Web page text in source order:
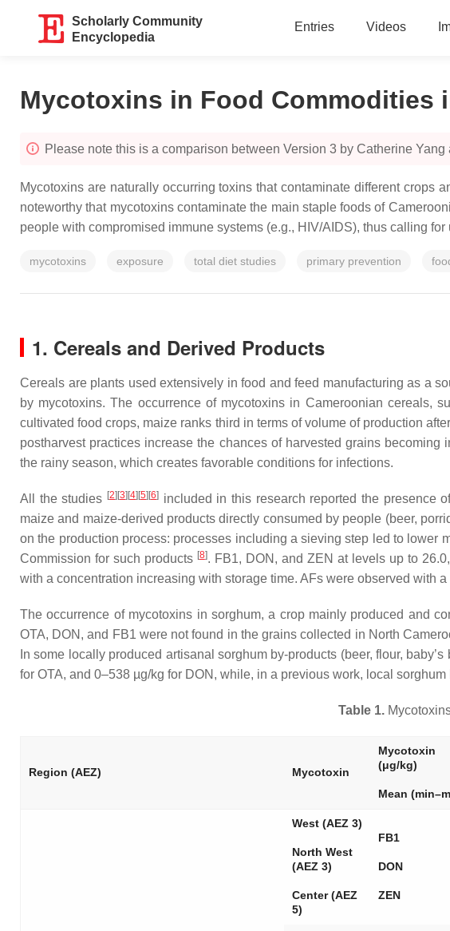
Scholarly Community
Encyclopedia
Entries Videos
Mycotoxins in Food Commodities
Please note this is a comparison between Version 3 by Catherine
Mycotoxins are naturally occurring toxins that contaminate different crops
noteworthy that mycotoxins contaminate the main staple foods of
people with compromised immune systems (e.g., HIV/AIDS), thus calling
mycotoxins exposure total diet studies primary prevention
1. Cereals and Derived Products
Cereals are plants used extensively in food and feed manufacturing as a
by mycotoxins. The occurrence of mycotoxins in Cameroonian cereals,
cultivated food crops, maize ranks third in terms of volume of production
postharvest practices increase the chances of harvested grains becoming
the rainy season, which creates favorable conditions for infections.
All the studies [2][3][4][5][6] included in this research reported the presence
maize and maize-derived products directly consumed by people (beer,
on the production process: processes including a sieving step led to lower
Commission for such products [8]. FB1, DON, and ZEN at levels up to
with a concentration increasing with storage time. AFs were observed with
The occurrence of mycotoxins in sorghum, a crop mainly produced and
OTA, DON, and FB1 were not found in the grains collected in North
In some locally produced artisanal sorghum by-products (beer, flour,
for OTA, and 0–538 µg/kg for DON, while, in a previous work, local
Table 1.
Region (AEZ) Mycotoxin
Mycotoxin
(μg/kg)
Mean
West (AEZ 3)
North West
(AEZ 3)
Center (AEZ
5)
FB1
DON
ZEN